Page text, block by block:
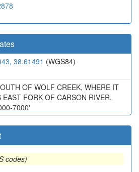
38.61491 (WGS84)
OF WOLF CREEK, WHERE IT
EAST FORK OF CARSON RIVER.
7000'
codes)